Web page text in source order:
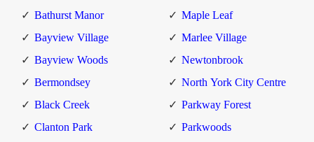
Bathurst Manor
Bayview Village
Bayview Woods
Bermondsey
Black Creek
Clanton Park
Maple Leaf
Marlee Village
Newtonbrook
North York City Centre
Parkway Forest
Parkwoods